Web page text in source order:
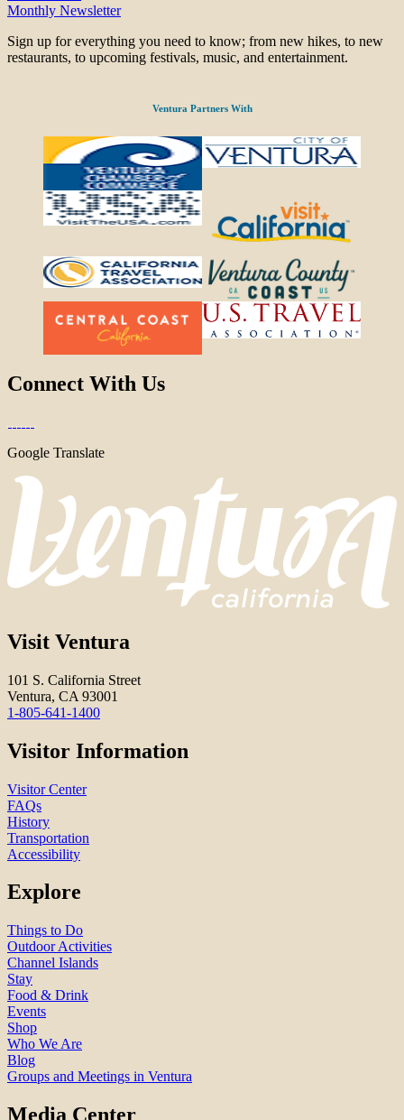
Monthly Newsletter
Sign up for everything you need to know; from new hikes, to new
restaurants, to upcoming festivals, music, and entertainment.
Ventura Partners With
Connect With Us
Google Translate
Visit Ventura
101 S. California Street
Ventura, CA 93001
1-805-641-1400
Visitor Information
Visitor Center
FAQs
History
Transportation
Accessibility
Explore
Things to Do
Outdoor Activities
Channel Islands
Stay
Food & Drink
Events
Shop
Who We Are
Blog
Groups and Meetings in Ventura
Media Center